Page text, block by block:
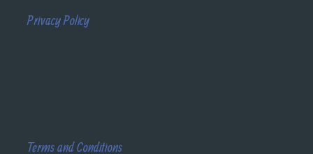
Privacy Policy
Terms and Conditions